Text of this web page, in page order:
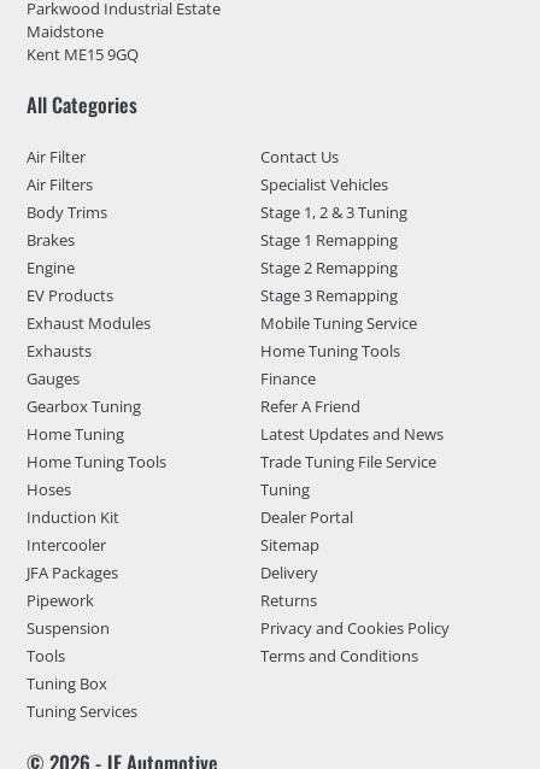
Parkwood Industrial Estate
Maidstone
Kent ME15 9GQ
All Categories
Air Filter
Air Filters
Body Trims
Brakes
Engine
EV Products
Exhaust Modules
Exhausts
Gauges
Gearbox Tuning
Home Tuning
Home Tuning Tools
Hoses
Induction Kit
Intercooler
JFA Packages
Pipework
Suspension
Tools
Tuning Box
Tuning Services
Contact Us
Specialist Vehicles
Stage 1, 2 & 3 Tuning
Stage 1 Remapping
Stage 2 Remapping
Stage 3 Remapping
Mobile Tuning Service
Home Tuning Tools
Finance
Refer A Friend
Latest Updates and News
Trade Tuning File Service
Tuning
Dealer Portal
Sitemap
Delivery
Returns
Privacy and Cookies Policy
Terms and Conditions
© 2026 - JF Automotive